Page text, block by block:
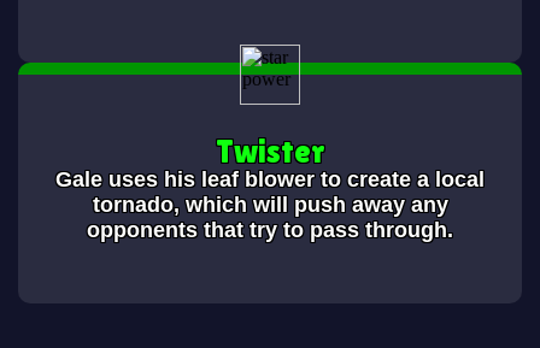
Twister
Gale uses his leaf blower to create a local
tornado, which will push away any
opponents that try to pass through.